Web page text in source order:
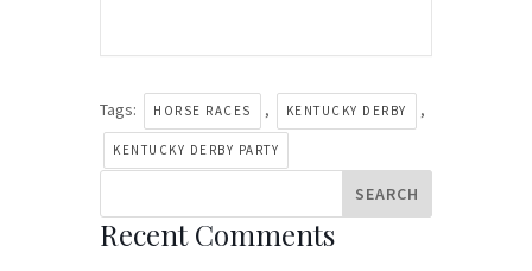
Tags: HORSE RACES , KENTUCKY DERBY ,
KENTUCKY DERBY PARTY
Recent Comments